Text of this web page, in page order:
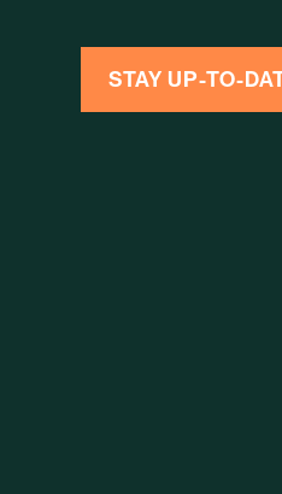
STAY UP-TO-